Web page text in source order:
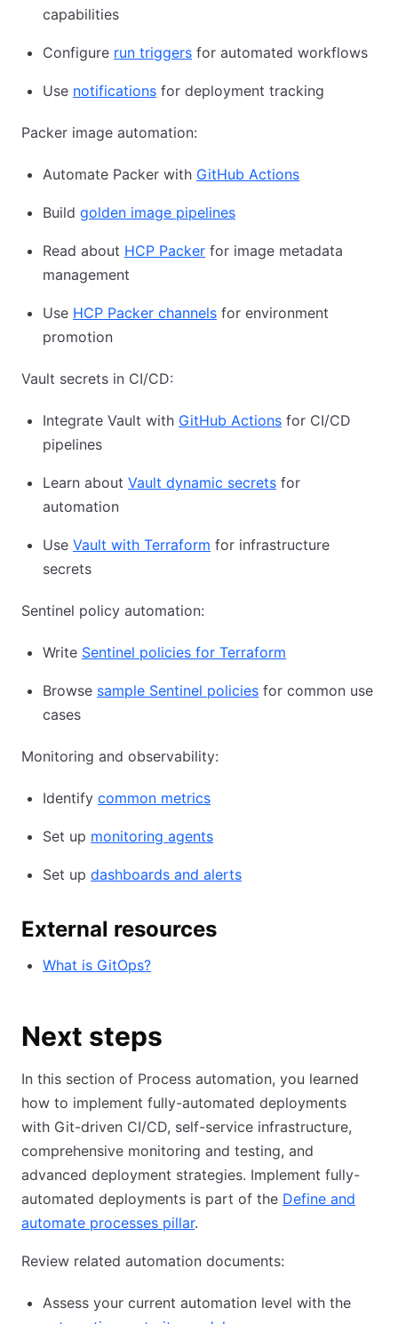
capabilities
Configure run triggers for automated workflows
Use notifications for deployment tracking
Packer image automation:
Automate Packer with GitHub Actions
Build golden image pipelines
Read about HCP Packer for image metadata
management
Use HCP Packer channels for environment
promotion
Vault secrets in CI/CD:
Integrate Vault with GitHub Actions for CI/CD
pipelines
Learn about Vault dynamic secrets for
automation
Use Vault with Terraform for infrastructure
secrets
Sentinel policy automation:
Write Sentinel policies for Terraform
Browse sample Sentinel policies for common use
cases
Monitoring and observability:
Identify common metrics
Set up monitoring agents
Set up dashboards and alerts
External resources
What is GitOps?
Next steps
In this section of Process automation, you learned
how to implement fully-automated deployments
with Git-driven CI/CD, self-service infrastructure,
comprehensive monitoring and testing, and
advanced deployment strategies. Implement fully-
automated deployments is part of the Define and
automate processes pillar.
Review related automation documents:
Assess your current automation level with the